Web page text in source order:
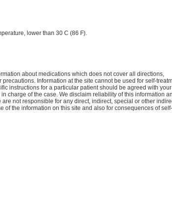
lower than 30 C (86 F).
about medications which does not cover all directions,
Information at the site cannot be used for self-
instructions for a particular patient should be agreed with your
charge of the case. We disclaim reliability of this information
are not responsible for any direct, indirect, special or other
of the information on this site and also for consequences of self-